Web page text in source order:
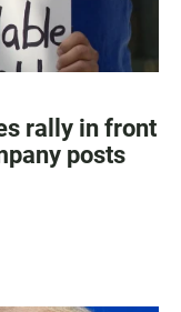
rally in front
posts